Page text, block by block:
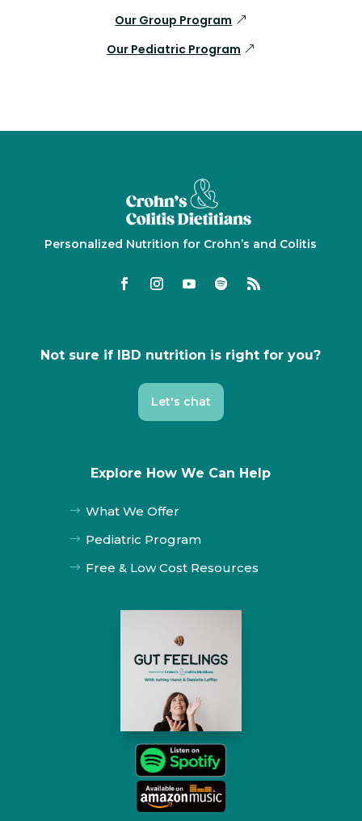
Our Group Program
Our Pediatric Program
Personalized Nutrition for Crohn’s and Colitis
Not sure if IBD nutrition is right for you?
Let's chat
Explore How We Can Help
$ What We Offer
$ Pediatric Program
$ Free & Low Cost Resources